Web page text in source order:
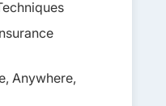
Anywhere,